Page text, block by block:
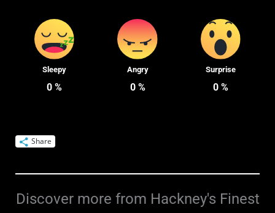
Sleepy
0 %
Angry
0%
Surprise
0%
Share
Discover more from Hackney's Finest